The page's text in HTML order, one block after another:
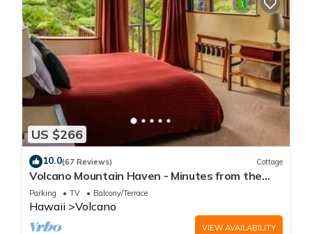
US $266
10.0(67 Reviews) Cottage
Volcano Mountain Haven - Minutes from the
Hawaii Volcanoes National Park
Parking TV Balcony/Terrace
Hawaii Volcano
VIEW AVAILABILITY